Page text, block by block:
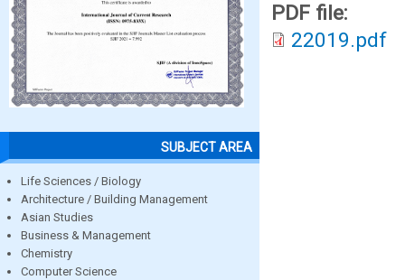
SUBJECT AREA
Life Sciences / Biology
Architecture / Building Management
Asian Studies
Business & Management
Chemistry
Computer Science
PDF file:
22019.pdf